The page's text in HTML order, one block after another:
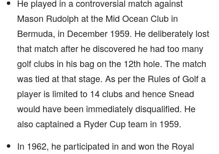
He played in a controversial match against
Mason Rudolph at the Mid Ocean Club in
Bermuda, in December 1959. He deliberately lost
that match after he discovered he had too many
golf clubs in his bag on the 12th hole. The match
was tied at that stage. As per the Rules of Golf a
player is limited to 14 clubs and hence Snead
would have been immediately disqualified. He
also captained a Ryder Cup team in 1959.
In 1962, he participated in and won the Royal